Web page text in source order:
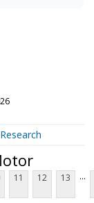
Research
11 12 13 ...